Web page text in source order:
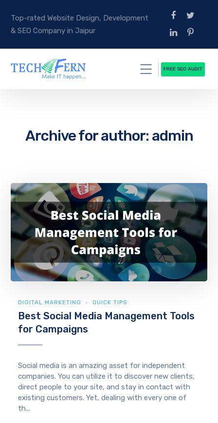
Top-rated Website Design, Development
& SEO Company in Jaipur
FREE SEO AUDIT
Archive for author: admin
DIGITAL MARKETING QUICK TIPS
Best Social Media Management Tools
for Campaigns
Social media is an amazing asset for independent
companies. You can utilize it to discover new clients,
direct people to your site, and stay in contact with
existing customers. Yet, dealing with every one of
th...